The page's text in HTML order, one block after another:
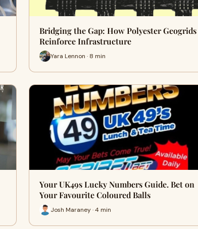
Bridging the Gap: How Polyester Geogrids
Reinforce Infrastructure
Yara Lennon · 8 min
Your UK49s Lucky Numbers Guide. Bet on
Your Favourite Coloured Balls
Josh Maraney · 4 min